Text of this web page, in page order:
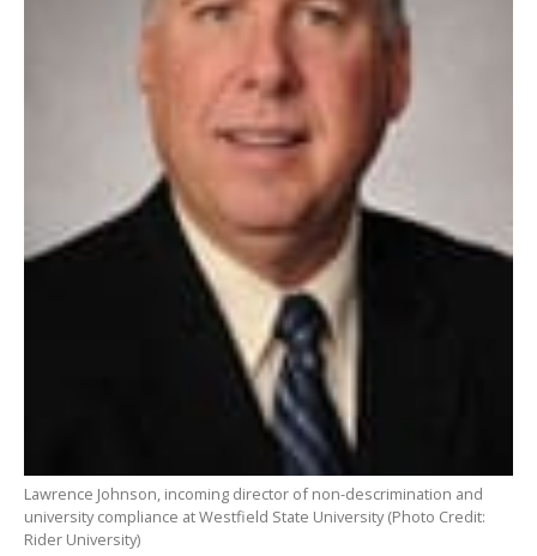
Lawrence Johnson, incoming director of non-descrimination and
university compliance at Westfield State University (Photo Credit:
Rider University)